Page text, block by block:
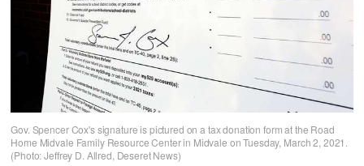
Gov. Spencer Cox's signature is pictured on a tax donation form at the Road
Home Midvale Family Resource Center in Midvale on Tuesday, March 2, 2021.
(Photo: Jeffrey D. Allred, Deseret News)